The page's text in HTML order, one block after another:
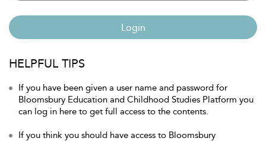
Login
HELPFUL TIPS
If you have been given a user name and password for
Bloomsbury Education and Childhood Studies Platform you
can log in here to get full access to the contents.
If you think you should have access to Bloomsbury